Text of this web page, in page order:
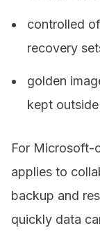
controlled
recovery
golden
kept
For Microsoft-
applies to
backup and
quickly data